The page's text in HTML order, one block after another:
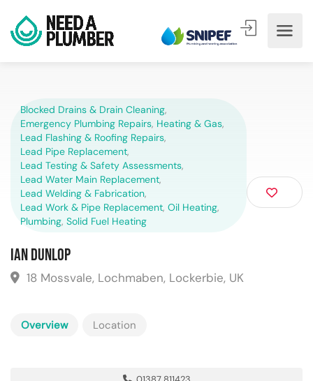
Blocked Drains & Drain Cleaning,
Emergency Plumbing Repairs, Heating & Gas,
Lead Flashing & Roofing Repairs,
Lead Pipe Replacement,
Lead Testing & Safety Assessments,
Lead Water Main Replacement,
Lead Welding & Fabrication,
Lead Work & Pipe Replacement, Oil Heating,
Plumbing, Solid Fuel Heating
Ian Dunlop
18 Mossvale, Lochmaben, Lockerbie, UK
Overview Location